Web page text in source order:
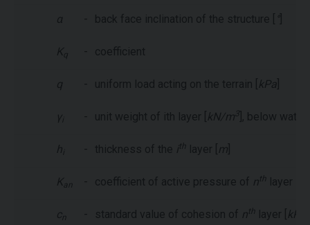
α - back face inclination of the structure [
K q - coefficient
q - uniform load acting on the terrain [ kPa
γ - unit weight of ith layer [ kN/m 3 ], below
h - thickness of the ith layer [ m
K an - coefficient of active pressure of nth layer
c n - standard value of cohesion of nth layer [ kPa